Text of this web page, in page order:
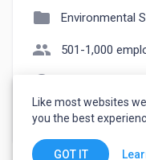
folder Environmental
people 501-1,000
watch_later Joined May 10,
Like most websites
you the best
GOT IT